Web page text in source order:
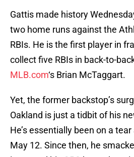
Gattis made history
two home runs against the
RBIs. He is the first player in
collect five RBIs in back-to-
MLB.com‘s Brian McTaggart.
Yet, the former backstop’s
Oakland is just a tidbit of his
He’s essentially been on a
May 12. Since then, he